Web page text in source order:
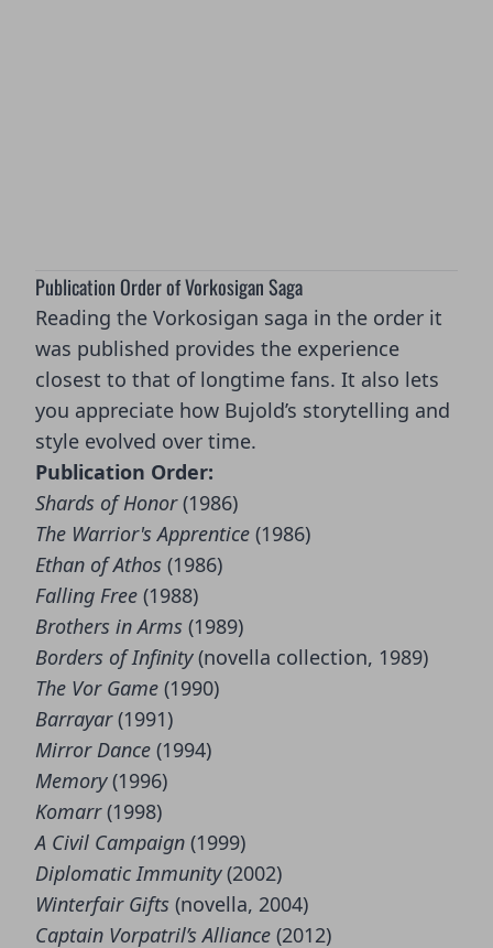
Publication Order of Vorkosigan Saga
Reading the Vorkosigan saga in the order it
was published provides the experience
closest to that of longtime fans. It also lets
you appreciate how Bujold’s storytelling and
style evolved over time.
Publication Order:
Shards of Honor(1986)
The Warrior's Apprentice (1986)
Ethan of Athos (1986)
Falling Free (1988)
Brothers in Arms (1989)
Borders of Infinity(novella collection, 1989)
The Vor Game (1990)
Barrayar(1991)
Mirror Dance (1994)
Memory(1996)
Komarr(1998)
A Civil Campaign (1999)
Diplomatic Immunity(2002)
Winterfair Gifts (novella, 2004)
Captain Vorpatril’s Alliance (2012)